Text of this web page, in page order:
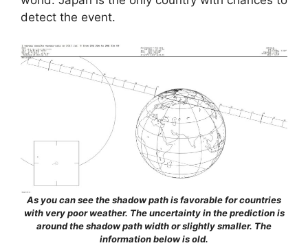
detect the event.
As you can see the shadow path is favorable for countries
with very poor weather. The uncertainty in the prediction is
around the shadow path width or slightly smaller. The
information below is old.